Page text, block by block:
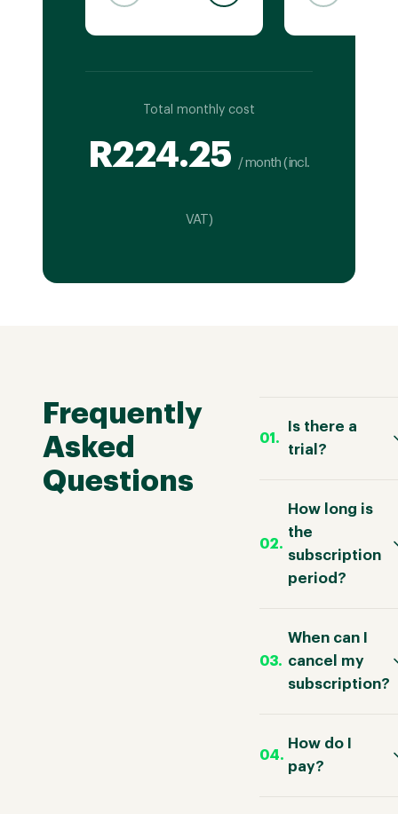
Total monthly cost
R224.25 / month (incl.
VAT)
Frequently
Asked
Questions
Is there a
trial?
How long is
the
subscription
period?
When can I
cancel my
subscription?
How do I
pay?